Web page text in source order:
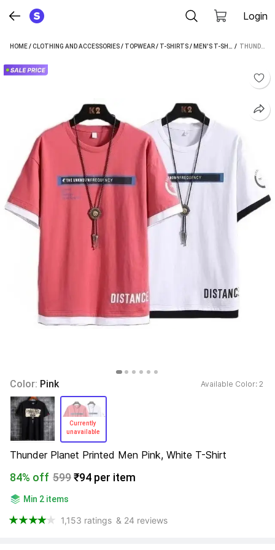
Login
HOME/CLOTHING AND ACCESSORIES/ TOPWEAR/ T-SHIRTS/ MEN'S T-SHIRTS /
/
Color: Pink Available Color: 2
Currently
unavailable
Thunder Planet Printed Men Pink, White T-Shirt
84% off 599₹94 per item
Min 2 items
1,153 ratings & 24 reviews